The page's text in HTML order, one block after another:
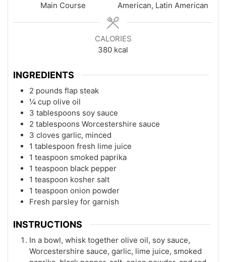
Main Course
American, Latin American
CALORIES
380 kcal
INGREDIENTS
2 pounds flap steak
¼ cup olive oil
3 tablespoons soy sauce
2 tablespoons Worcestershire sauce
3 cloves garlic, minced
1 tablespoon fresh lime juice
1 teaspoon smoked paprika
1 teaspoon black pepper
1 teaspoon kosher salt
1 teaspoon onion powder
Fresh parsley for garnish
INSTRUCTIONS
In a bowl, whisk together olive oil, soy sauce,
Worcestershire sauce, garlic, lime juice, smoked